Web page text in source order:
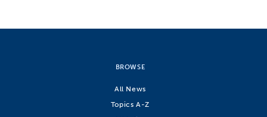
BROWSE
All News
Topics A-Z